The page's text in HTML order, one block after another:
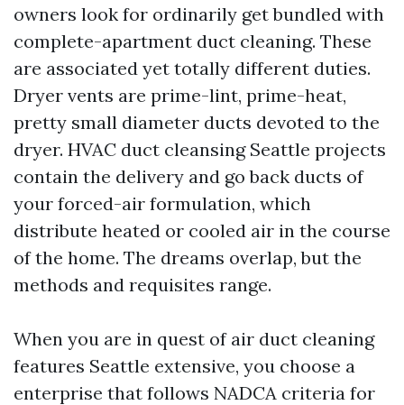
owners look for ordinarily get bundled with
complete-apartment duct cleaning. These
are associated yet totally different duties.
Dryer vents are prime-lint, prime-heat,
pretty small diameter ducts devoted to the
dryer. HVAC duct cleansing Seattle projects
contain the delivery and go back ducts of
your forced-air formulation, which
distribute heated or cooled air in the course
of the home. The dreams overlap, but the
methods and requisites range.
When you are in quest of air duct cleaning
features Seattle extensive, you choose a
enterprise that follows NADCA criteria for